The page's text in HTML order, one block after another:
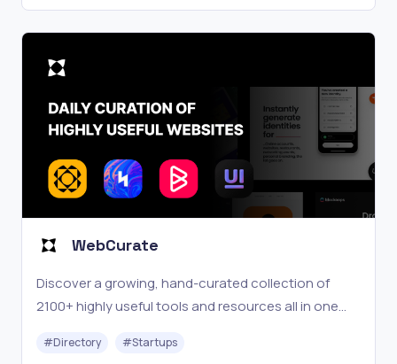
WebCurate
Discover a growing, hand-curated collection of
2100+ highly useful tools and resources all in one
#Directory #Startups